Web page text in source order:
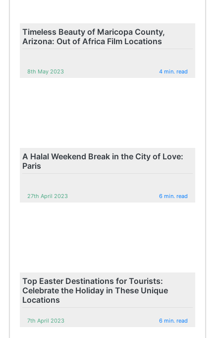
Timeless Beauty of Maricopa County,
Arizona: Out of Africa Film Locations
8th May 2023 4 min. read
A Halal Weekend Break in the City of Love:
Paris
27th April 2023 6 min. read
Top Easter Destinations for Tourists:
Celebrate the Holiday in These Unique
Locations
7th April 2023 6 min. read